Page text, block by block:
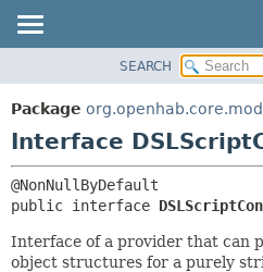
PACKAGE
CLASS
TREE
INDEX
SEARCH
Package
Interface
public interface
Interface of a provider that can
object structures for a purely